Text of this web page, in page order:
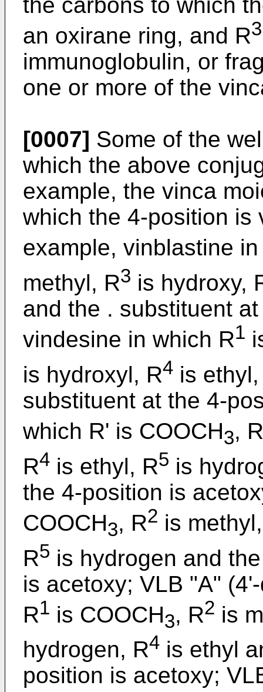
the carbons to which
an oxirane ring, and R3
immunoglobulin, or
one or more of the
[0007] Some of the
which the above
example, the vinca
which the 4-position is
example, vinblastine
methyl, R3 is hydroxy,
and the . substituent
vindesine in which R1
is hydroxyl, R4 is
substituent at the 4-
which R' is COOCH3, R
R4 is ethyl, R5 is
the 4-position is
COOCH3, R2 is
R5 is hydrogen and
is acetoxy; VLB "A"
R1 is COOCH3, R2 is
hydrogen, R4 is ethyl
position is acetoxy;